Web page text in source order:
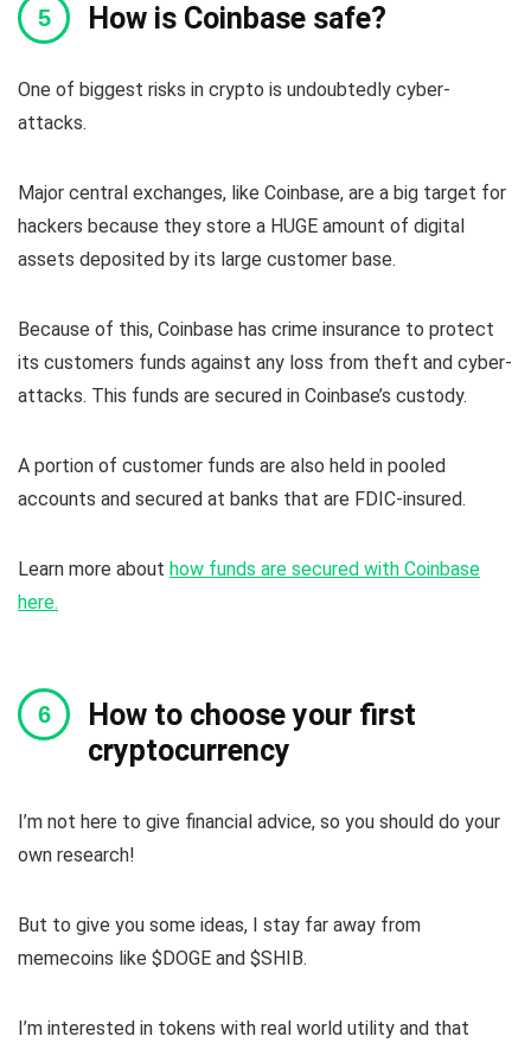
How is Coinbase safe?
One of biggest risks in crypto is undoubtedly cyber-
attacks.
Major central exchanges, like Coinbase, are a big target for
hackers because they store a HUGE amount of digital
assets deposited by its large customer base.
Because of this, Coinbase has crime insurance to protect
its customers funds against any loss from theft and cyber-
attacks. This funds are secured in Coinbase’s custody.
A portion of customer funds are also held in pooled
accounts and secured at banks that are FDIC-insured.
Learn more about how funds are secured with Coinbase
here.
How to choose your first
cryptocurrency
I’m not here to give financial advice, so you should do your
own research!
But to give you some ideas, I stay far away from
memecoins like $DOGE and $SHIB.
I’m interested in tokens with real world utility and that